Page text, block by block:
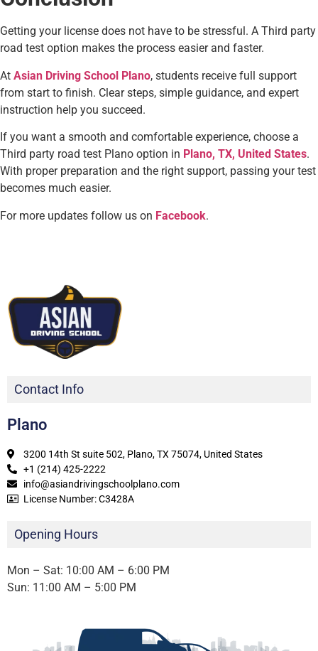
Getting your license does not have to be stressful. A Third party
road test option makes the process easier and faster.
At Asian Driving School Plano, students receive full support
from start to finish. Clear steps, simple guidance, and expert
instruction help you succeed.
If you want a smooth and comfortable experience, choose a
Third party road test Plano option in Plano, TX, United States.
With proper preparation and the right support, passing your test
becomes much easier.
For more updates follow us on Facebook.
Contact Info
Plano
3200 14th St suite 502, Plano, TX 75074, United States
+1 (214) 425-2222
info@asiandrivingschoolplano.com
License Number: C3428A
Opening Hours
Mon – Sat: 10:00 AM – 6:00 PM
Sun: 11:00 AM – 5:00 PM